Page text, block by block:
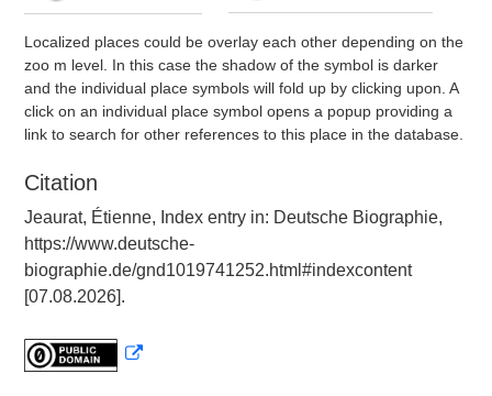
Localized places could be overlay each other depending on the
zoo m level. In this case the shadow of the symbol is darker
and the individual place symbols will fold up by clicking upon. A
click on an individual place symbol opens a popup providing a
link to search for other references to this place in the database.
Citation
Jeaurat, Étienne, Index entry in: Deutsche Biographie,
https://www.deutsche-
biographie.de/gnd1019741252.html#indexcontent
[07.08.2026].